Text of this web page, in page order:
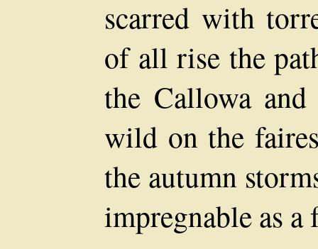
scarred with
of all rise the
the Callowa
wild on the
the autumn
impregnable as a